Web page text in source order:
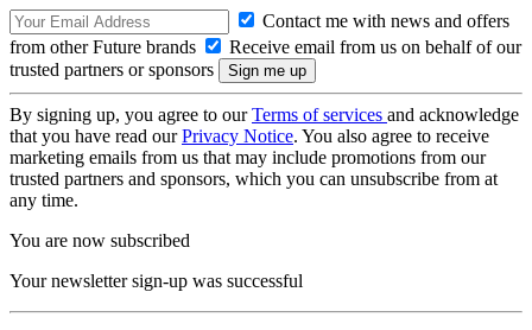
Contact me with news and offers
from other Future brands
Receive email from us on behalf of our
trusted partners or sponsors
By signing up, you agree to ourTerms of services and acknowledge
that you have read ourPrivacy Notice. You also agree to receive
marketing emails from us that may include promotions from our
trusted partners and sponsors, which you can unsubscribe from at
any time.
You are now subscribed
Your newsletter sign-up was successful